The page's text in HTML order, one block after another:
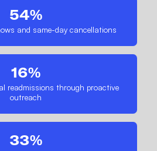
54%
and same-day cancellations
16%
readmissions through proactive
outreach
33%